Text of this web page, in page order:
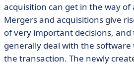
acquisition can get in the way of
Mergers and acquisitions give
of very important decisions, and
generally deal with the
the transaction. The newly